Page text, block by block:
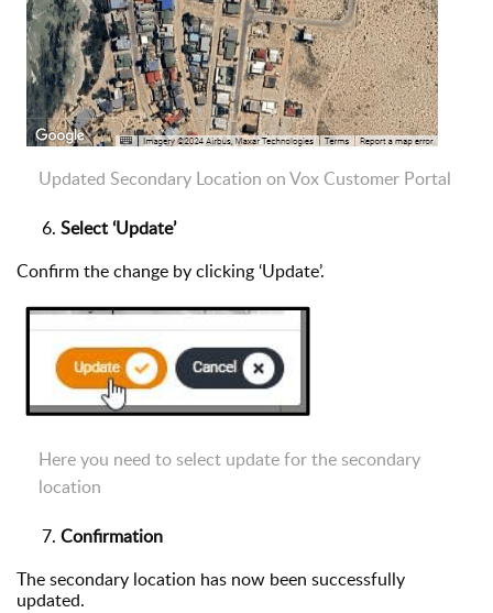
Updated Secondary Location on Vox Customer Portal
Select ‘Update’
Confirm the change by clicking ‘Update’.
Here you need to select update for the secondary
location
Confirmation
The secondary location has now been successfully
updated.